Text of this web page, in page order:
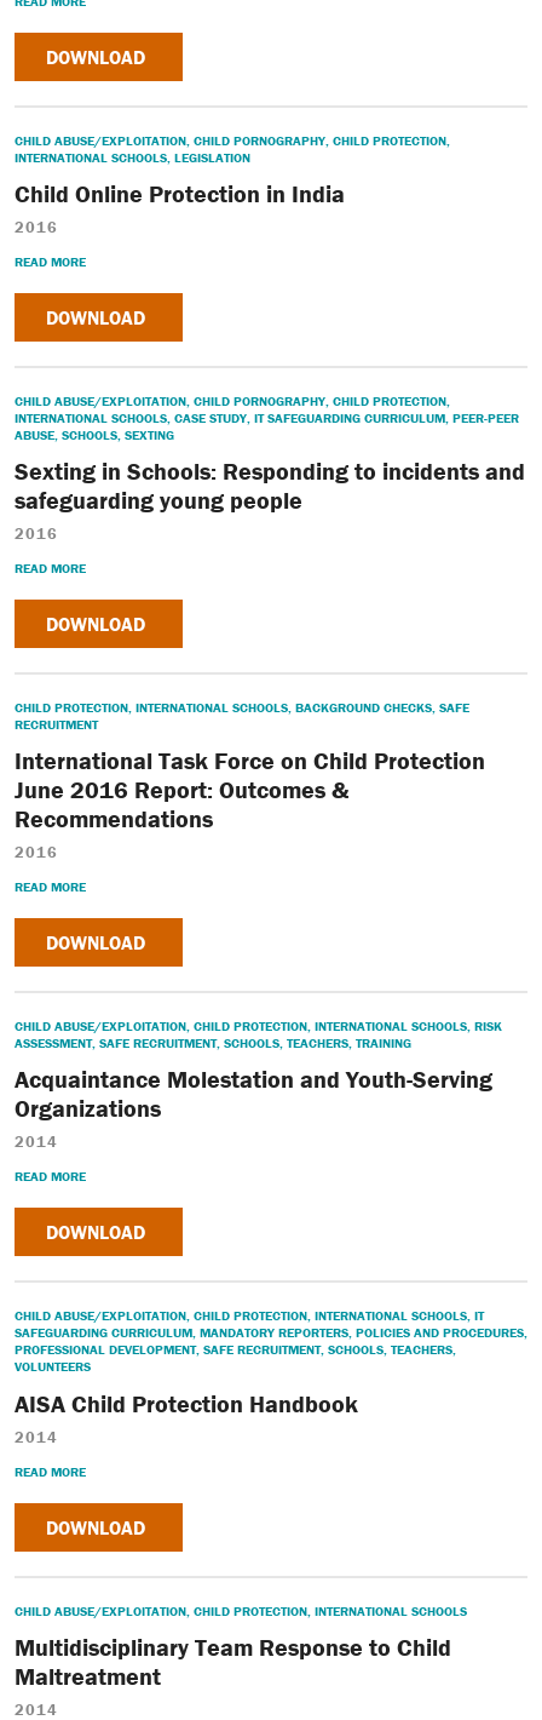
DOWNLOAD
CHILD ABUSE/EXPLOITATION CHILD PORNOGRAPHY CHILD PROTECTION
INTERNATIONAL SCHOOLS LEGISLATION
Child Online Protection in India
2016
READ MORE
DOWNLOAD
CHILD ABUSE/EXPLOITATION, CHILD PORNOGRAPHY, CHILD PROTECTION,
INTERNATIONAL SCHOOLS, CASE STUDY, IT SAFEGUARDING CURRICULUM, PEER-PEER
ABUSE, SCHOOLS, SEXTING
Sexting in Schools: Responding to incidents and
safeguarding young people
2016
READ MORE
DOWNLOAD
CHILD PROTECTION, INTERNATIONAL SCHOOLS, BACKGROUND CHECKS, SAFE
RECRUITMENT
International Task Force on Child Protection
June 2016 Report: Outcomes &
Recommendations
2016
READ MORE
DOWNLOAD
CHILD ABUSE/EXPLOITATION, CHILD PROTECTION, INTERNATIONAL SCHOOLS, RISK
ASSESSMENT, SAFE RECRUITMENT, SCHOOLS, TEACHERS, TRAINING
Acquaintance Molestation and Youth-Serving
Organizations
2014
READ MORE
DOWNLOAD
CHILD ABUSE/EXPLOITATION, CHILD PROTECTION, INTERNATIONAL SCHOOLS, IT
SAFEGUARDING CURRICULUM, MANDATORY REPORTERS, POLICIES AND PROCEDURES,
PROFESSIONAL DEVELOPMENT, SAFE RECRUITMENT, SCHOOLS, TEACHERS,
VOLUNTEERS
AISA Child Protection Handbook
2014
READ MORE
DOWNLOAD
CHILD ABUSE/EXPLOITATION CHILD PROTECTION INTERNATIONAL SCHOOLS
Multidisciplinary Team Response to Child
Maltreatment
2014